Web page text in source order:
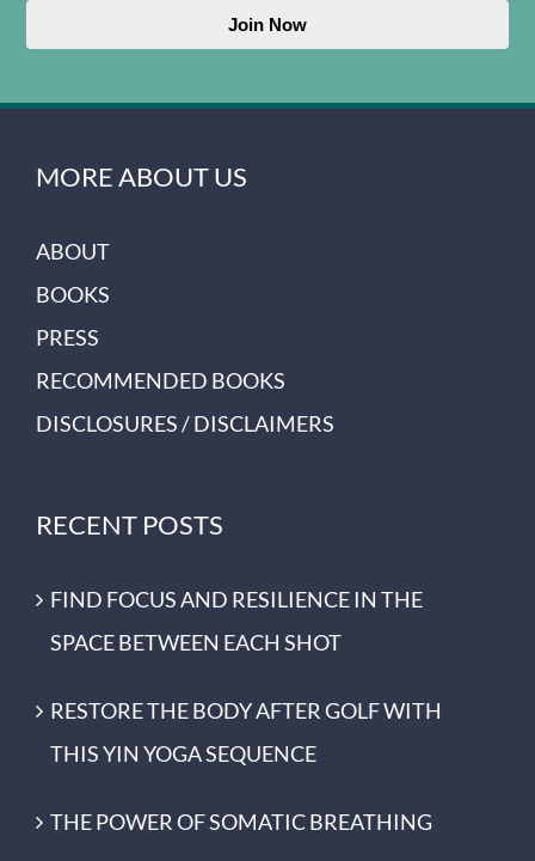
Join Now
MORE ABOUT US
ABOUT
BOOKS
PRESS
RECOMMENDED BOOKS
DISCLOSURES / DISCLAIMERS
RECENT POSTS
FIND FOCUS AND RESILIENCE IN THE
SPACE BETWEEN EACH SHOT
RESTORE THE BODY AFTER GOLF WITH
THIS YIN YOGA SEQUENCE
THE POWER OF SOMATIC BREATHING